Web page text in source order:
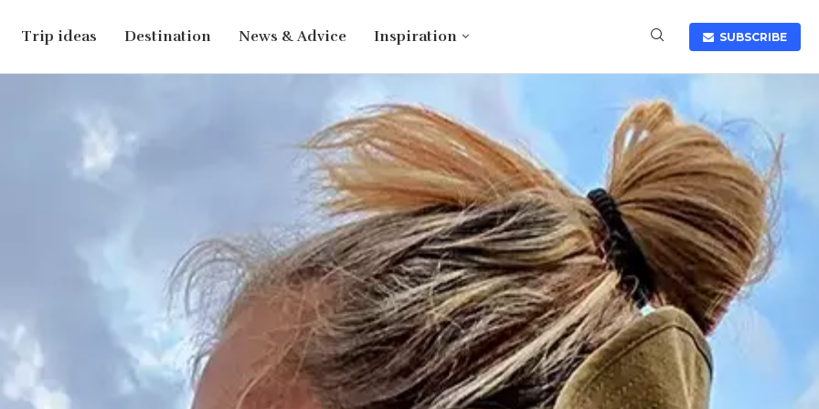
Trip ideas Destination News & Advice Inspiration SUBSCRIBE